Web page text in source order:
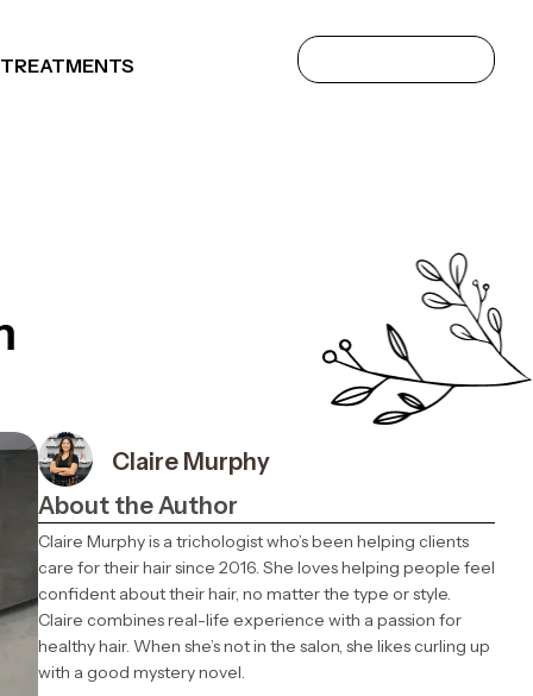
Claire Murphy
About the Author
Claire Murphy is a trichologist who’s been helping clients
care for their hair since 2016. She loves helping people feel
confident about their hair, no matter the type or style.
Claire combines real-life experience with a passion for
healthy hair. When she’s not in the salon, she likes curling up
with a good mystery novel.